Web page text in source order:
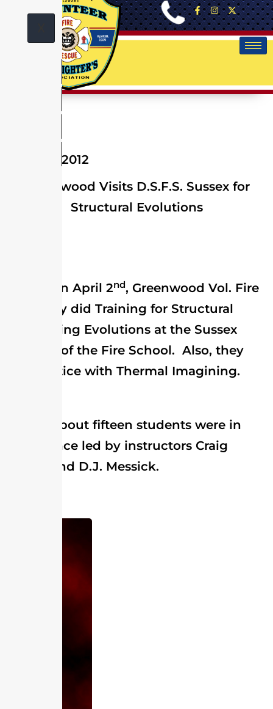
April 02, 2012
Greenwood Visits D.S.F.S. Sussex for
Structural Evolutions
On April 2nd, Greenwood Vol. Fire
Company did Training for Structural
Firefighting Evolutions at the Sussex
Division of the Fire School. Also, they
did practice with Thermal Imagining.
About fifteen students were in
attendance led by instructors Craig
Farren and D.J. Messick.